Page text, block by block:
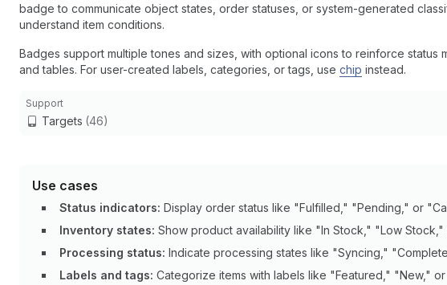
badge to communicate object states, order statuses, or system-generated
understand item conditions.
Badges support multiple tones and sizes, with optional icons to reinforce status
and tables. For user-created labels, categories, or tags, use chip instead.
Support
Targets (46)
Use cases
Status indicators: Display order status like "Fulfilled," "Pending," or
Inventory states: Show product availability like "In Stock," "Low
Processing status: Indicate processing states like "Syncing,"
Labels and tags: Categorize items with labels like "Featured," "New," or